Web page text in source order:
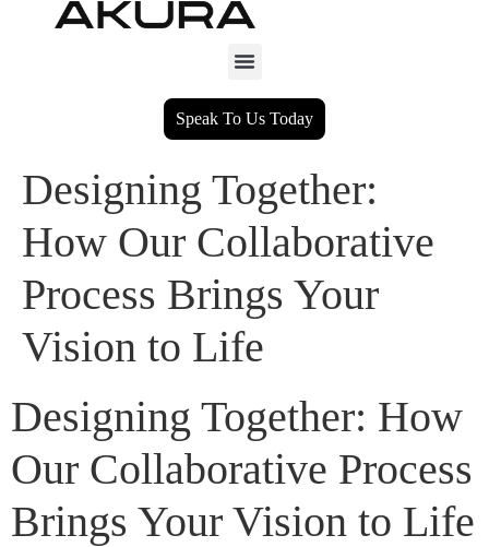
Speak To Us Today
Designing Together:
How Our Collaborative
Process Brings Your
Vision to Life
Designing Together: How
Our Collaborative Process
Brings Your Vision to Life